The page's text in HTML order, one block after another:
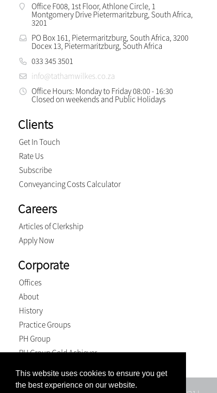
This website uses cookies to ensure you get
the best experience on our website.
Office F008, 1st Floor, Athlone Circle, 1
Montgomery Drive Pietermaritzburg, South Africa,
3201
PO Box 161, Pietermaritzburg, South Africa, 3200
Docex 13, Pietermaritzburg, South Africa
033 345 3501
info@tathamwilkes.co.za
Office Hours: Monday to Friday 08:00 - 16:30
Closed on weekends and Public Holidays
Clients
Get In Touch
Rate Us
Subscribe
Conveyancing Costs Calculator
Careers
Articles of Clerkship
Apply Now
Corporate
Offices
About
History
Practice Groups
PH Group
PH Group Gold Achiever